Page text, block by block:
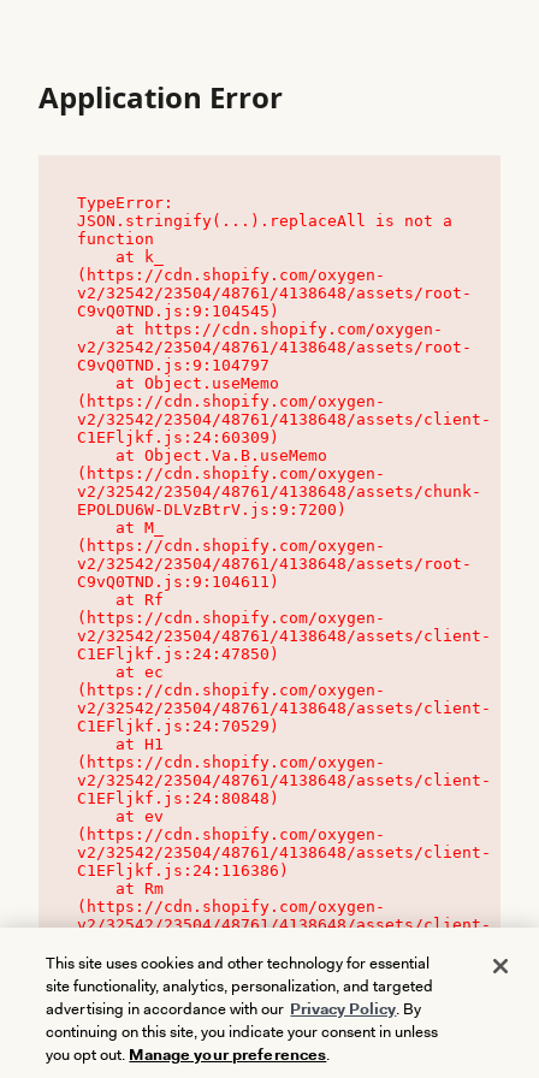
Application Error
TypeError:
JSON.stringify(...).replaceAll is not a
function
(https://cdn.shopify.com/oxygen-
v2/32542/23504/48761/4138648/assets/root-
C9vQ0TND.js:9:104545)
v2/32542/23504/48761/4138648/assets/root-
C9vQ0TND.js:9:104797
(https://cdn.shopify.com/oxygen-
v2/32542/23504/48761/4138648/assets/client-
C1EFljkf.js:24:60309)
(https://cdn.shopify.com/oxygen-
v2/32542/23504/48761/4138648/assets/chunk-
EPOLDU6W-DLVzBtrV.js:9:7200)
(https://cdn.shopify.com/oxygen-
v2/32542/23504/48761/4138648/assets/root-
C9vQ0TND.js:9:104611)
(https://cdn.shopify.com/oxygen-
v2/32542/23504/48761/4138648/assets/client-
C1EFljkf.js:24:47850)
(https://cdn.shopify.com/oxygen-
v2/32542/23504/48761/4138648/assets/client-
C1EFljkf.js:24:70529)
(https://cdn.shopify.com/oxygen-
v2/32542/23504/48761/4138648/assets/client-
C1EFljkf.js:24:80848)
(https://cdn.shopify.com/oxygen-
v2/32542/23504/48761/4138648/assets/client-
C1EFljkf.js:24:116386)
(https://cdn.shopify.com/oxygen-
v2/32542/23504/48761/4138648/assets/client-
This site uses cookies and other technology for essential
site functionality, analytics, personalization, and targeted
advertising in accordance with our Privacy Policy. By
continuing on this site, you indicate your consent in unless
you opt out. Manage your preferences.